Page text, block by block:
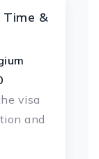
Time &
visa
and